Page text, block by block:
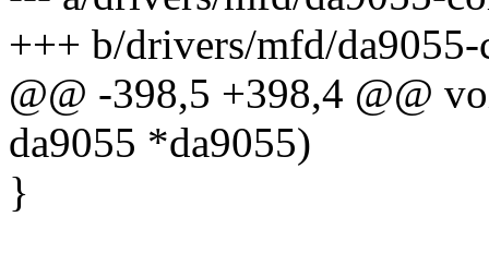
+++ b/drivers/mfd/da9055-
@@ -398,5 +398,4 @@
da9055 *da9055)
}